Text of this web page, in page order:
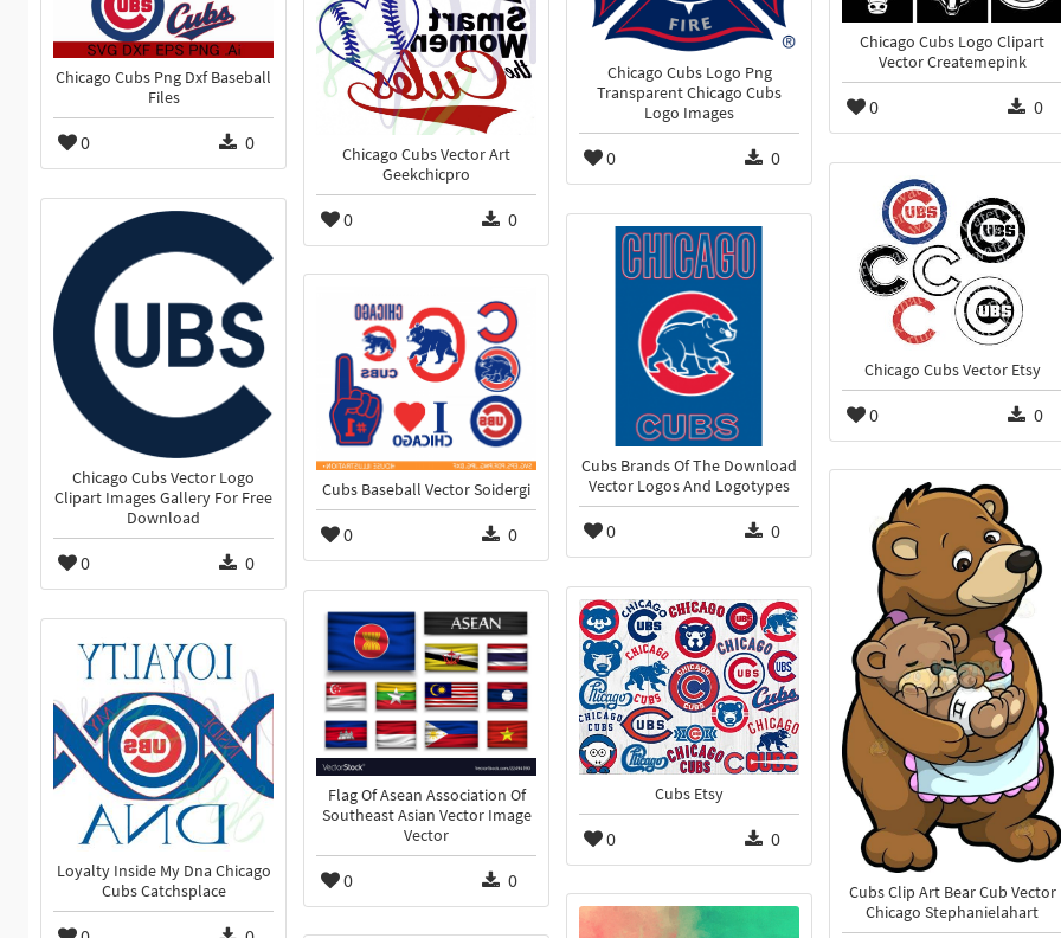
Chicago Cubs Logo Clipart
Vector Createmepink
0 0
Chicago Cubs Logo Png
Transparent Chicago Cubs
Logo Images
0 0
Chicago Cubs Png Dxf Baseball
Files
0 0
Chicago Cubs Vector Art
Geekchicpro
0 0
Chicago Cubs Vector Etsy
0 0
Chicago Cubs Vector Logo
Clipart Images Gallery For Free
Download
0 0
Cubs Brands Of The Download
Vector Logos And Logotypes
0 0
Cubs Baseball Vector Soidergi
0 0
Cubs Clip Art Bear Cub Vector
Chicago Stephanielahart
Cubs Etsy
0 0
Flag Of Asean Association Of
Southeast Asian Vector Image
Vector
0 0
Loyalty Inside My Dna Chicago
Cubs Catchsplace